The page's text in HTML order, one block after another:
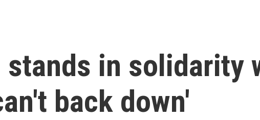
stands in solidarity
back down'